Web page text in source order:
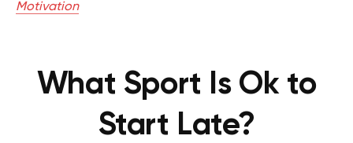
Motivation
What Sport Is Ok to
Start Late?